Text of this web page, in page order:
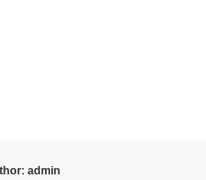
admin